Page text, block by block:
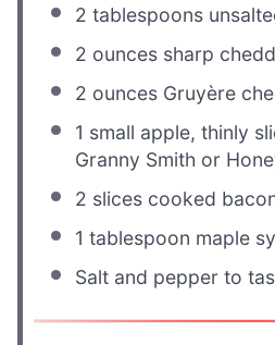
2 tablespoons
2 ounces sharp
2 ounces Gruyère
1 small apple, thinly
Granny Smith or
2 slices cooked
1 tablespoon maple
Salt and pepper to